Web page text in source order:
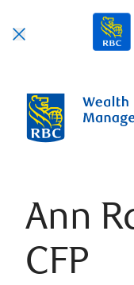
Ann
CFP